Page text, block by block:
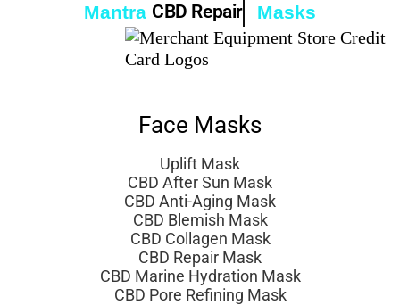
Mantra CBD Repair Masks
Face Masks
Uplift Mask
CBD After Sun Mask
CBD Anti-Aging Mask
CBD Blemish Mask
CBD Collagen Mask
CBD Repair Mask
CBD Marine Hydration Mask
CBD Pore Refining Mask